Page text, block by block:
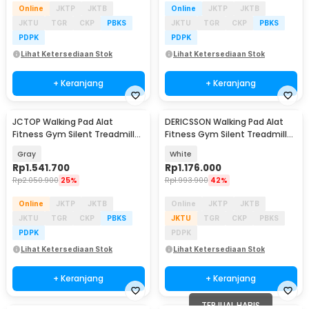
Online JKTP
JKTB
JKTU
TGR CKP
PBKS
PDPK
Lihat Ketersediaan Stok
+ Keranjang
Online JKTP
JKTB
JKTU
TGR CKP
PBKS
PDPK
Lihat Ketersediaan Stok
+ Keranjang
JCTOP Walking Pad Alat
Fitness Gym Silent Treadmill
Gray
Rp1.541.700
Rp2.050.900 25%
Online JKTP
JKTB
JKTU
TGR CKP
PBKS
PDPK
Lihat Ketersediaan Stok
+ Keranjang
DERICSSON Walking Pad Alat
Fitness Gym Silent Treadmill
White
Rp1.176.000
Rp1.993.900 42%
Online JKTP
JKTB
JKTU
TGR CKP
PBKS
PDPK
Lihat Ketersediaan Stok
+ Keranjang
TERJUAL HABIS